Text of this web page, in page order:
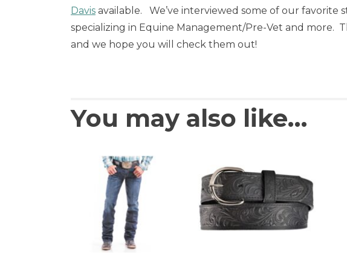
Davis available. We’ve interviewed some of our favorite
specializing in Equine Management/Pre-Vet and more.
and we hope you will check them out!
You may also like…